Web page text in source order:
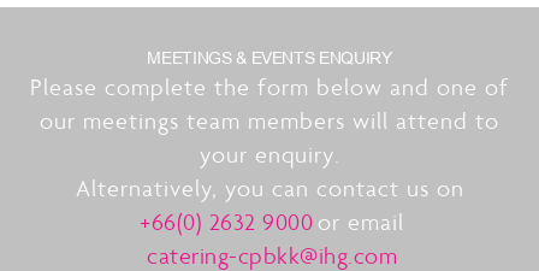
MEETINGS & EVENTS ENQUIRY
Please complete the form below and one of
our meetings team members will attend to
your enquiry.
Alternatively, you can contact us on
+66(0) 2632 9000 or email
catering-cpbkk@ihg.com